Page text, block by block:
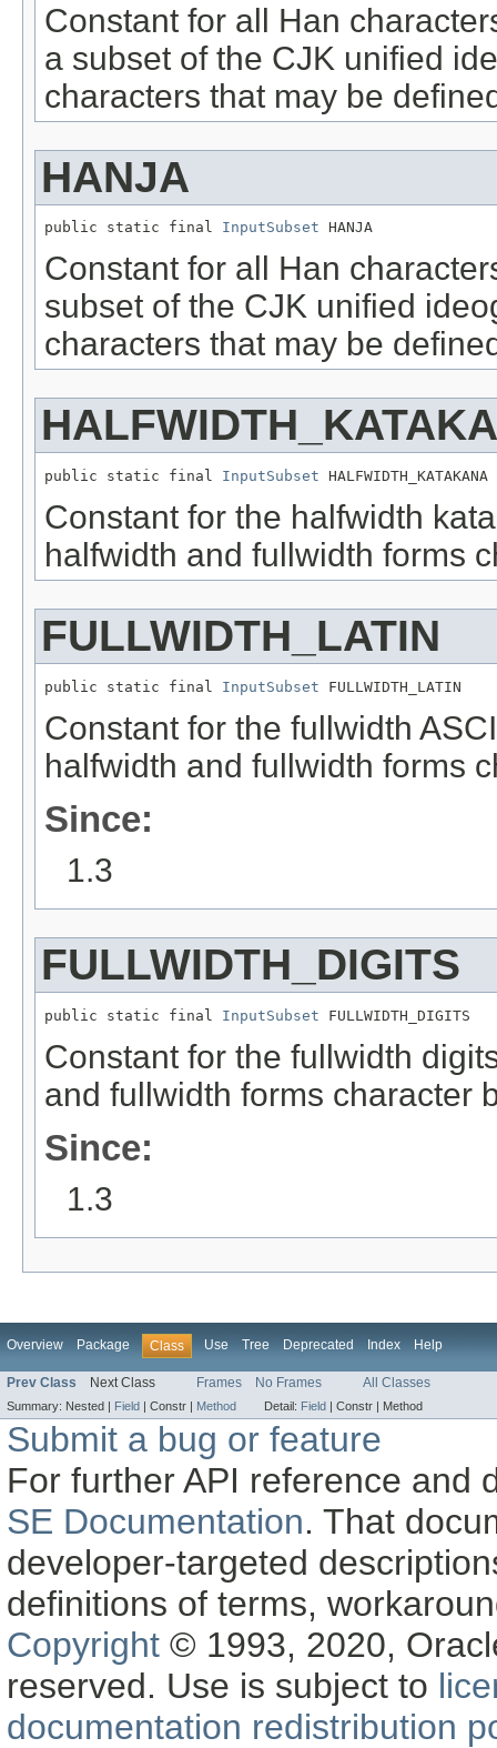
Constant for all Han
a subset of the CJK unified
characters that may be
HANJA
public static final InputSubset HANJA
Constant for all Han
subset of the CJK unified
characters that may be
public static final InputSubset HALFWIDTH_KATAKANA
Constant for the halfwidth
halfwidth and fullwidth forms
FULLWIDTH_LATIN
public static final InputSubset FULLWIDTH_LATIN
Constant for the fullwidth
halfwidth and fullwidth forms
Since:
1.3
FULLWIDTH_DIGITS
public static final InputSubset FULLWIDTH_DIGITS
Constant for the fullwidth
and fullwidth forms character
Since:
1.3
Overview Package Class Use Tree Deprecated Index Help
Prev Class Next Class Frames No Frames All Classes
Summary: Nested | Field | Constr | Method Detail: Field | Constr | Method
Submit a bug or feature
For further API reference and
SE Documentation. That
developer-targeted
definitions of terms,
Copyright © 1993, 2020,
reserved. Use is subject to
documentation redistribution